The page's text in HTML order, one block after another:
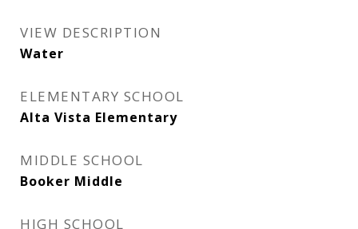
VIEW DESCRIPTION
Water
ELEMENTARY SCHOOL
Alta Vista Elementary
MIDDLE SCHOOL
Booker Middle
HIGH SCHOOL